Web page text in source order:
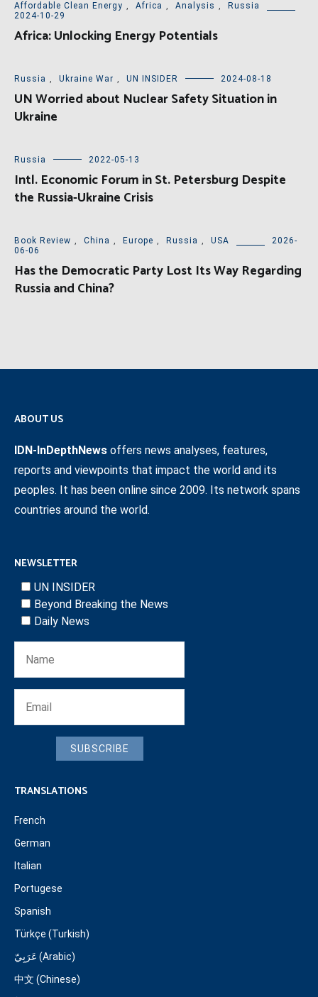
Affordable Clean Energy , Africa , Analysis ,
Russia
2024-10-29
Africa: Unlocking Energy Potentials
Russia , Ukraine War , UN INSIDER 2024-08-18
UN Worried about Nuclear Safety Situation in
Ukraine
Russia 2022-05-13
Intl. Economic Forum in St. Petersburg Despite
the Russia-Ukraine Crisis
Book Review , China , Europe , Russia , USA
2026-
06-06
Has the Democratic Party Lost Its Way Regarding
Russia and China?
ABOUT US
IDN-InDepthNews offers news analyses, features,
reports and viewpoints that impact the world and its
peoples. It has been online since 2009. Its network spans
countries around the world.
NEWSLETTER
UN INSIDER
Beyond Breaking the News
Daily News
SUBSCRIBE
TRANSLATIONS
French
German
Italian
Portugese
Spanish
Türkçe (Turkish)
عَرَبِيّ (Arabic)
中文 (Chinese)